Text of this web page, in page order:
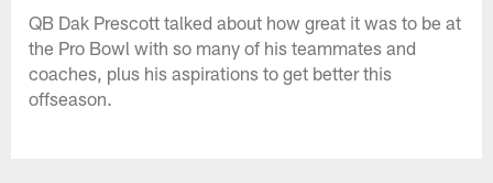
QB Dak Prescott talked about how great it was to be at
the Pro Bowl with so many of his teammates and
coaches, plus his aspirations to get better this
offseason.